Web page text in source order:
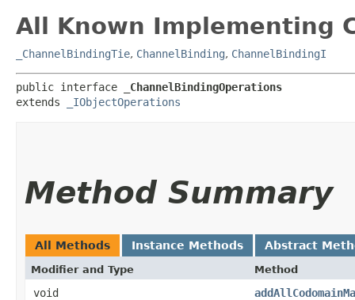
All Known Implementing
_ChannelBindingTie, ChannelBinding, ChannelBindingI
public interface
_ChannelBindingOperations
extends
_IObjectOperations
Method Summary
All Methods Instance Methods Abstract
Modifier and Type Method
void